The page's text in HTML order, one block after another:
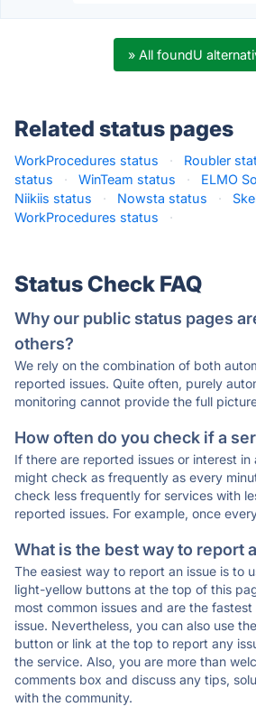
» All foundU
Related status pages
WorkProcedures status · Roubler
status
· WinTeam status · ELMO
Niikiis status
· Nowsta status ·
WorkProcedures status
·
Status Check FAQ
Why our public status pages
others?
We rely on the combination of both
reported issues. Quite often, purely
monitoring cannot provide the full
How often do you check if a
If there are reported issues or interest
might check as frequently as every
check less frequently for services with
reported issues. For example, once
What is the best way to report
The easiest way to report an issue is to
light-yellow buttons at the top of this
most common issues and are the
issue. Nevertheless, you can also use
button or link at the top to report any
the service. Also, you are more than
comments box and discuss any tips,
with the community.